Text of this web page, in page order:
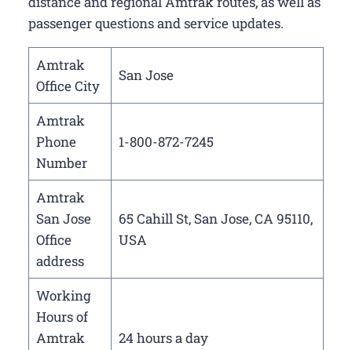
passenger questions and service updates.
Amtrak
Office City
San Jose
Amtrak
Phone
Number
1-800-872-7245
Amtrak
San Jose
Office
address
65 Cahill St, San Jose, CA 95110,
USA
Working
Hours of
Amtrak
24 hours a day